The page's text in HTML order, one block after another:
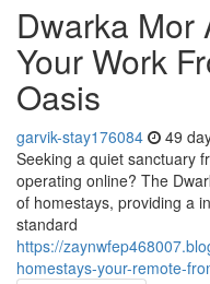
Dwarka Mor
Your Work
Oasis
garvik-stay176084 49
Seeking a quiet sanctuary
operating online? The
of homestays, providing a
standard
https://
homestays-your-remote-